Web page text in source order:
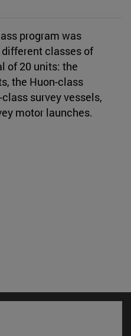
program was
classes of
of 20 units: the
the Huon-class
survey vessels,
motor launches.